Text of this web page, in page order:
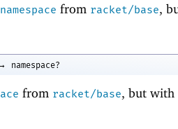
from racket/base,
namespace?
from racket/base, but with